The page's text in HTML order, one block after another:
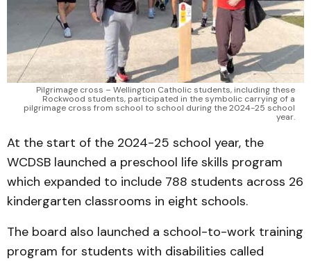
Pilgrimage cross – Wellington Catholic students, including these
Rockwood students, participated in the symbolic carrying of a
pilgrimage cross from school to school during the 2024-25 school
year.
At the start of the 2024-25 school year, the
WCDSB launched a preschool life skills program
which expanded to include 788 students across 26
kindergarten classrooms in eight schools.
The board also launched a school-to-work training
program for students with disabilities called